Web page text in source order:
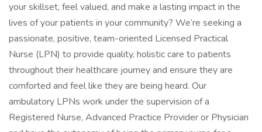
your skillset, feel valued, and make a lasting impact in the
lives of your patients in your community? We’re seeking a
passionate, positive, team-oriented Licensed Practical
Nurse (LPN) to provide quality, holistic care to patients
throughout their healthcare journey and ensure they are
comforted and feel like they are being heard. Our
ambulatory LPNs work under the supervision of a
Registered Nurse, Advanced Practice Provider or Physician